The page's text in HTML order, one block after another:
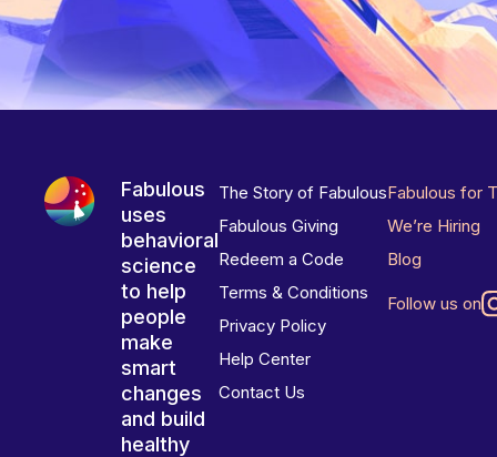
Fabulous
uses
behavioral
science
to help
people
make
smart
changes
and build
healthy
The Story of Fabulous
Fabulous Giving
Redeem a Code
Terms & Conditions
Privacy Policy
Help Center
Contact Us
Fabulous for
We’re Hiring
Blog
Follow us on